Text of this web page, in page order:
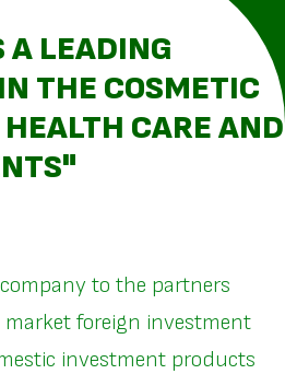
A LEADING
THE COSMETIC
CARE AND
to the partners
market foreign investment
investment products